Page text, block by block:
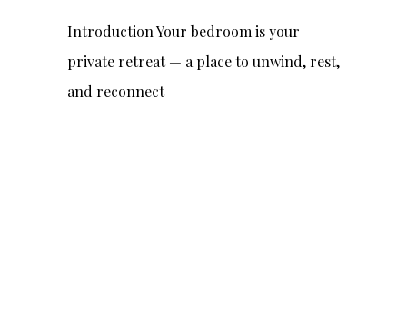
Introduction Your bedroom is your
private retreat — a place to unwind, rest,
and reconnect